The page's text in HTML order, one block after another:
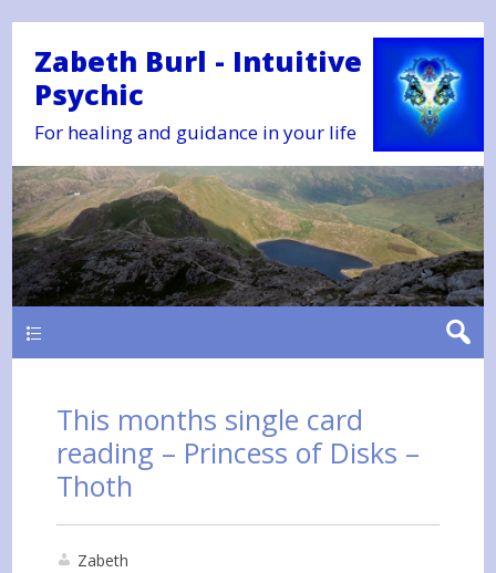
Zabeth Burl - Intuitive
Psychic
For healing and guidance in your life
This months single card
reading – Princess of Disks –
Thoth
Zabeth